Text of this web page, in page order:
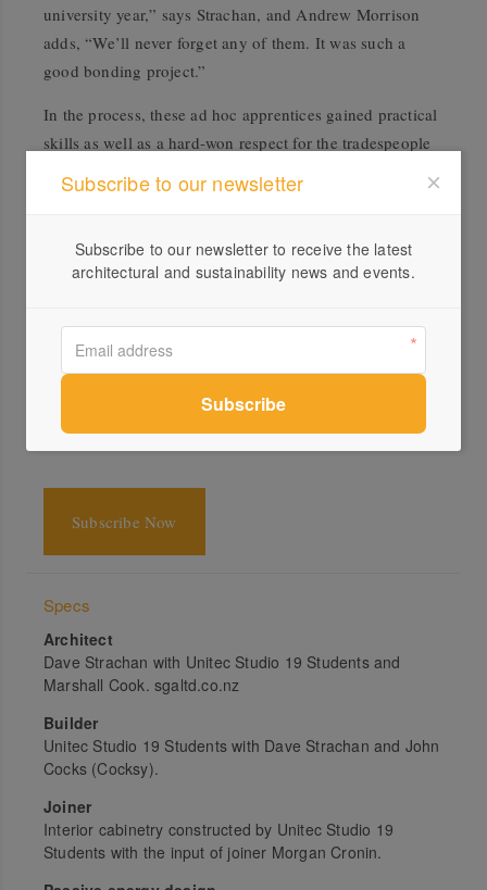
university year,” says Strachan, and Andrew Morrison
adds, “We’ll never forget any of them. It was such a
good bonding project.”
In the process, these ad hoc apprentices gained practical
skills as well as a hard-won respect for the tradespeople
Strachan.
terms of material content but in a much broader context.
As Strachan points out, “You could say that giving the
students the chance to work closely with clients, the
council and sub-contractors is sustainable in terms of
human relationships.”
Subscribe Now
Specs
Architect
Dave Strachan with Unitec Studio 19 Students and
Marshall Cook. sgaltd.co.nz
Builder
Unitec Studio 19 Students with Dave Strachan and John
Cocks (Cocksy).
Joiner
Interior cabinetry constructed by Unitec Studio 19
Students with the input of joiner Morgan Cronin.
Subscribe to our newsletter
Subscribe to our newsletter to receive the latest
architectural and sustainability news and events.